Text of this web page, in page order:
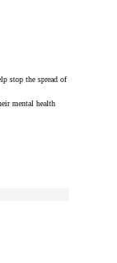
stop the spread of
mental health